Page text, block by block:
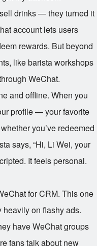
drinks — they turned it
account lets users
rewards. But beyond
like barista workshops
WeChat.
and offline. When you
profile — your favorite
you’ve redeemed
says, “Hi, Li Wei, your
It feels personal.
for CRM. This one
heavily on flashy ads.
have WeChat groups
fans talk about new